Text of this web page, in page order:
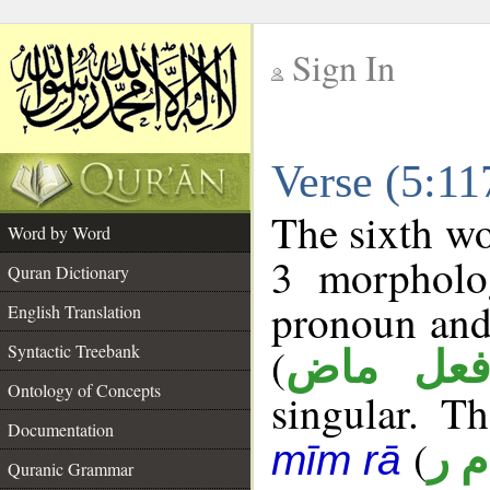
Sign In
Verse
Word by Word
Quran Dictionary
English Translation
Syntactic Treebank
Ontology of Concepts
Documentation
Quranic Grammar
The sixth
3
pronoun
(فعل ماض
singular.
mīm rā ( ر